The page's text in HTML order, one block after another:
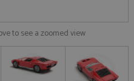
to see a zoomed view